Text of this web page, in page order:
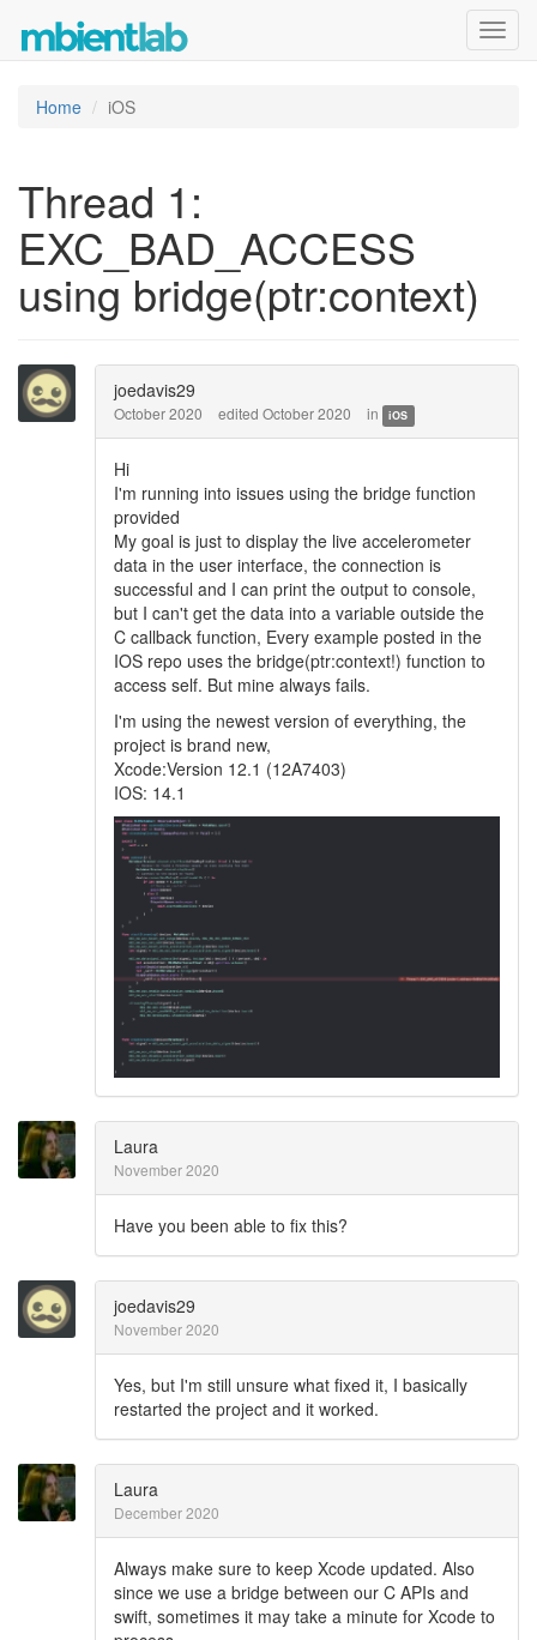
Home iOS
Thread 1:
EXC_BAD_ACCESS
using bridge(ptr:context)
joedavis29
October 2020 edited October 2020 in iOS
Hi
I'm running into issues using the bridge function
provided
My goal is just to display the live accelerometer
data in the user interface, the connection is
successful and I can print the output to console,
but I can't get the data into a variable outside the
C callback function, Every example posted in the
IOS repo uses the bridge(ptr:context!) function to
access self. But mine always fails.
I'm using the newest version of everything, the
project is brand new,
Xcode:Version 12.1 (12A7403)
IOS: 14.1
Laura
November 2020
Have you been able to fix this?
joedavis29
November 2020
Yes, but I'm still unsure what fixed it, I basically
restarted the project and it worked.
Laura
December 2020
Always make sure to keep Xcode updated. Also
since we use a bridge between our C APIs and
swift, sometimes it may take a minute for Xcode to